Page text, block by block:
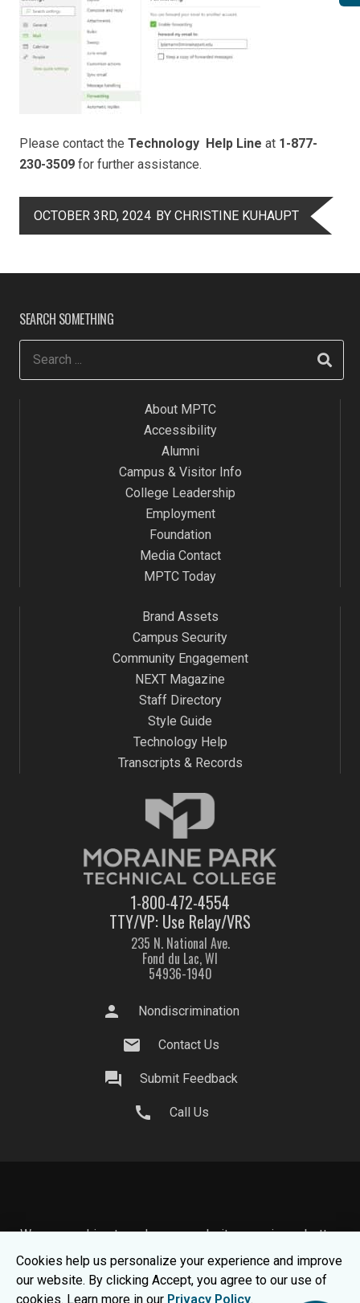
Please contact the Technology Help Line at 1-877-
230-3509 for further assistance.
OCTOBER 3RD, 2024 BY CHRISTINE KUHAUPT
SEARCH SOMETHING
About MPTC
Accessibility
Alumni
Campus & Visitor Info
College Leadership
Employment
Foundation
Media Contact
MPTC Today
1-800-472-4554
TTY/VP: Use Relay/VRS
235 N. National Ave.
Fond du Lac, WI
54936-1940
Brand Assets
Campus Security
Community Engagement
NEXT Magazine
Staff Directory
Style Guide
Technology Help
Transcripts & Records
person Nondiscrimination
mail Contact Us
question_answer Submit Feedback
call Call Us
We use cookies to make your website experience better.
To learn about how we keep your information safe, view
ourPrivacy Statement.
© 2026 Moraine Park Technical College |
MPTC is an
Cookies help us personalize your experience and improve
our website. By clicking Accept, you agree to our use of
cookies. Learn more in our Privacy Policy.